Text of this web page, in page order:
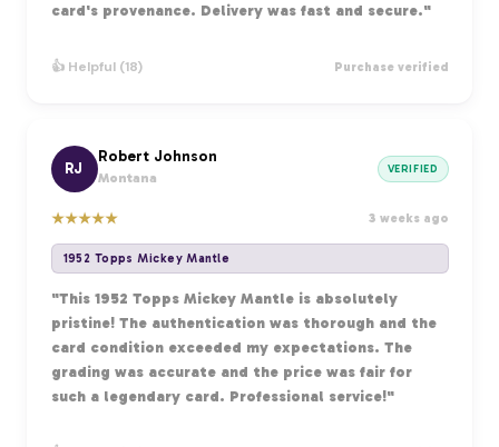
card's provenance. Delivery was fast and secure."
👍 Helpful (18) Purchase verified
RJ
Robert Johnson
Montana
VERIFIED
★★★★★ 3 weeks ago
1952 Topps Mickey Mantle
"This 1952 Topps Mickey Mantle is absolutely
pristine! The authentication was thorough and the
card condition exceeded my expectations. The
grading was accurate and the price was fair for
such a legendary card. Professional service!"